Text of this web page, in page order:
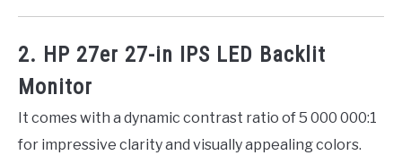
2. HP 27er 27-in IPS LED Backlit
Monitor
It comes with a dynamic contrast ratio of 5 000 000:1
for impressive clarity and visually appealing colors.